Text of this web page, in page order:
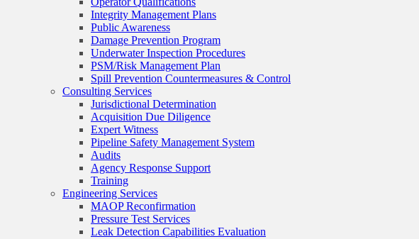
Integrity Management Plans
Public Awareness
Damage Prevention Program
Underwater Inspection Procedures
PSM/Risk Management Plan
Spill Prevention Countermeasures & Control
Consulting Services
Jurisdictional Determination
Acquisition Due Diligence
Expert Witness
Pipeline Safety Management System
Audits
Agency Response Support
Training
Engineering Services
MAOP Reconfirmation
Pressure Test Services
Leak Detection Capabilities Evaluation